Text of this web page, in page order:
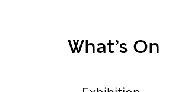
What’s On